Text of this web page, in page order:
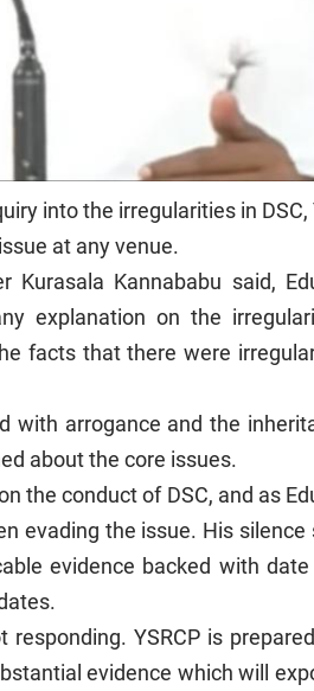
into the irregularities in DSC,
at any venue.
Kannababu said,
explanation on the
facts that there were
with arrogance and the
about the core issues.
the conduct of DSC, and as
evading the issue. His silence
evidence backed with
YSRCP is
evidence which will